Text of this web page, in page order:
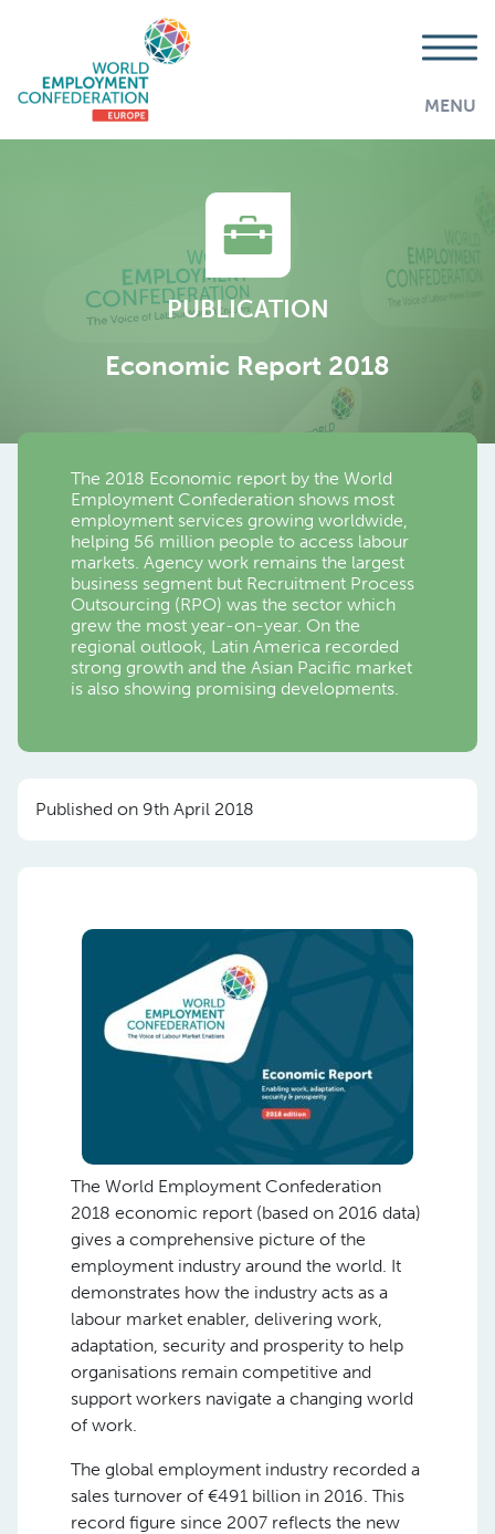
MENU
PUBLICATION
Economic Report 2018
AddThis is disabled. Allow
The 2018 Economic report by the World
Employment Confederation shows most
employment services growing worldwide,
helping 56 million people to access labour
markets. Agency work remains the largest
business segment but Recruitment Process
Outsourcing (RPO) was the sector which
grew the most year-on-year. On the
regional outlook, Latin America recorded
strong growth and the Asian Pacific market
is also showing promising developments.
Published on 9th April 2018
The World Employment Confederation
2018 economic report (based on 2016 data)
gives a comprehensive picture of the
employment industry around the world. It
demonstrates how the industry acts as a
labour market enabler, delivering work,
adaptation, security and prosperity to help
organisations remain competitive and
support workers navigate a changing world
of work.
The global employment industry recorded a
sales turnover of €491 billion in 2016. This
record figure since 2007 reflects the new